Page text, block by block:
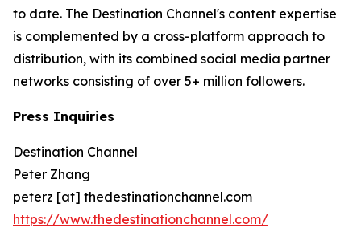
to date. The Destination Channel's content expertise
is complemented by a cross-platform approach to
distribution, with its combined social media partner
networks consisting of over 5+ million followers.
Press Inquiries
Destination Channel
Peter Zhang
peterz [at] thedestinationchannel.com
https://www.thedestinationchannel.com/